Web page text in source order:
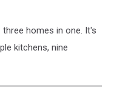
homes in one. It's
kitchens, nine